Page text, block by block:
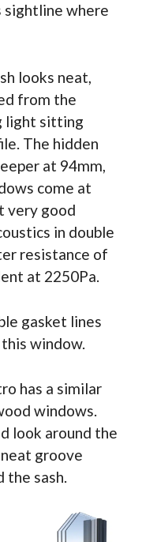
where
looks neat,
from the
light sitting
The hidden
at 94mm,
come at
very good
in double
resistance of
at 2250Pa.
gasket lines
window.
has a similar
windows.
look around the
groove
the sash.